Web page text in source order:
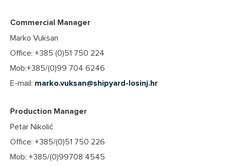
Commercial Manager
Marko Vuksan
Office: +385 (0)51 750 224
Mob:+385/(0)99 704 6246
E-mail: marko.vuksan@shipyard-losinj.hr
Production Manager
Petar Nikolić
Office: +385/(0)51 750 226
Mob: +385/(0)99708 4545